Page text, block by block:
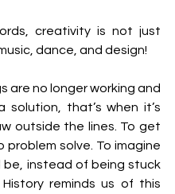
creativity is not just
dance, and design!
are no longer working and
solution, that’s when it’s
outside the lines. To get
problem solve. To imagine
be, instead of being stuck
reminds us of this